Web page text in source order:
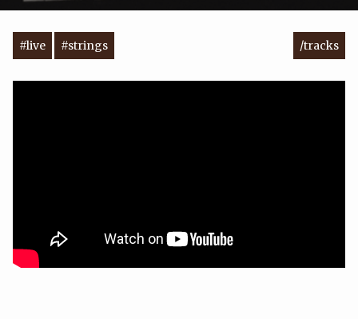
#live #strings /tracks